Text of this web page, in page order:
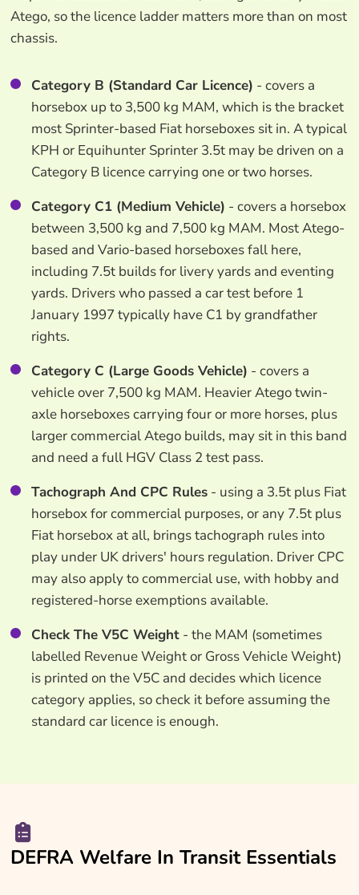
Atego, so the licence ladder matters more than on most
chassis.
Category B (Standard Car Licence) - covers a
horsebox up to 3,500 kg MAM, which is the bracket
most Sprinter-based Fiat horseboxes sit in. A typical
KPH or Equihunter Sprinter 3.5t may be driven on a
Category B licence carrying one or two horses.
Category C1 (Medium Vehicle) - covers a horsebox
between 3,500 kg and 7,500 kg MAM. Most Atego-
based and Vario-based horseboxes fall here,
including 7.5t builds for livery yards and eventing
yards. Drivers who passed a car test before 1
January 1997 typically have C1 by grandfather
rights.
Category C (Large Goods Vehicle) - covers a
vehicle over 7,500 kg MAM. Heavier Atego twin-
axle horseboxes carrying four or more horses, plus
larger commercial Atego builds, may sit in this band
and need a full HGV Class 2 test pass.
Tachograph And CPC Rules- using a 3.5t plus Fiat
horsebox for commercial purposes, or any 7.5t plus
Fiat horsebox at all, brings tachograph rules into
play under UK drivers' hours regulation. Driver CPC
may also apply to commercial use, with hobby and
registered-horse exemptions available.
Check The V5C Weight- the MAM (sometimes
labelled Revenue Weight or Gross Vehicle Weight)
is printed on the V5C and decides which licence
category applies, so check it before assuming the
standard car licence is enough.
DEFRA Welfare In Transit Essentials